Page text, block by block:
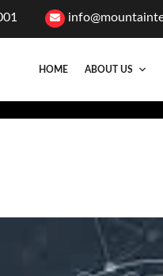
HOME ABOUT US